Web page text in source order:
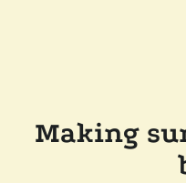
Making